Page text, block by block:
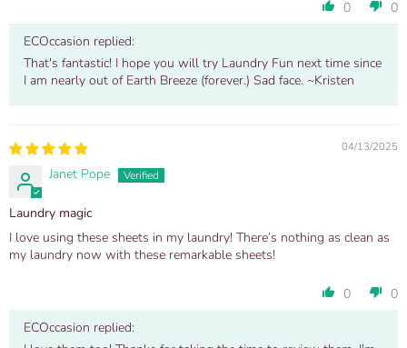
0
0
ECOccasion replied:
That's fantastic! I hope you will try Laundry Fun next time since
I am nearly out of Earth Breeze (forever.) Sad face. ~Kristen
04/13/2025
Janet Pope
Laundry magic
I love using these sheets in my laundry! There’s nothing as clean as
my laundry now with these remarkable sheets!
0
0
ECOccasion replied: